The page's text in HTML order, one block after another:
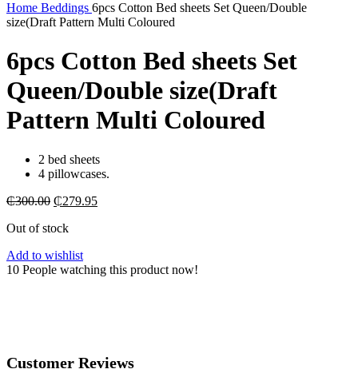
Home Beddings 6pcs Cotton Bed sheets Set Queen/Double
size(Draft Pattern Multi Coloured
6pcs Cotton Bed sheets Set
Queen/Double size(Draft
Pattern Multi Coloured
2 bed sheets
4 pillowcases.
₵300.00 Original
was:
₵279.95Current
Out of stock
Add to wishlist
10 People watching this product now!
Customer Reviews